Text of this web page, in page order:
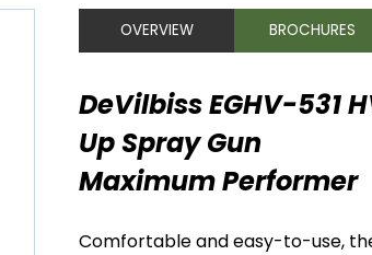
SPRAY GUNS
SPECIALTY
OVERVIEW BROCHURES
DeVilbiss EGHV-531
Up Spray Gun
Maximum Performer
Comfortable and easy-to-use,